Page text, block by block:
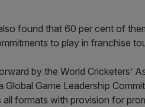
found that 60 per cent of
to play in franchise
by the World Cricketers’
Global Game Leadership
all formats with provision for